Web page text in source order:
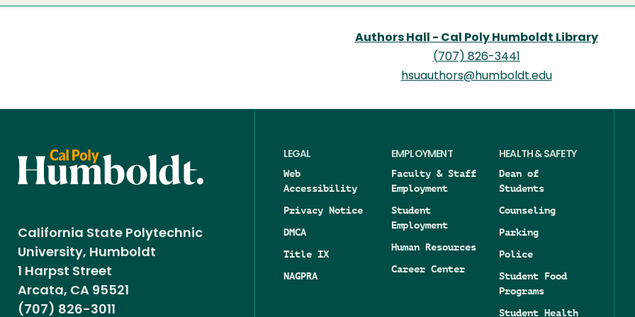
Authors Hall - Cal Poly Humboldt Library
(707) 826-3441
hsuauthors@humboldt.edu
California State Polytechnic
University, Humboldt
1 Harpst Street
Arcata, CA 95521
(707) 826-3011
LEGAL
Web
Accessibility
Privacy Notice
DMCA
Title IX
NAGPRA
EMPLOYMENT
Faculty & Staff
Employment
Student
Employment
Human Resources
Career Center
HEALTH & SAFETY
Dean of
Students
Counseling
Parking
Police
Student Food
Programs
Student Health